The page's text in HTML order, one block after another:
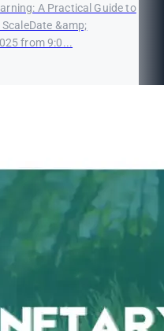
A Practical Guide to
&amp;
from 9:0...